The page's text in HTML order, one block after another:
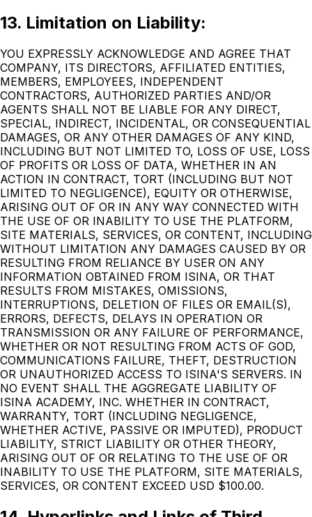
13. Limitation on Liability:
YOU EXPRESSLY ACKNOWLEDGE AND AGREE THAT
COMPANY, ITS DIRECTORS, AFFILIATED ENTITIES,
MEMBERS, EMPLOYEES, INDEPENDENT
CONTRACTORS, AUTHORIZED PARTIES AND/OR
AGENTS SHALL NOT BE LIABLE FOR ANY DIRECT,
SPECIAL, INDIRECT, INCIDENTAL, OR CONSEQUENTIAL
DAMAGES, OR ANY OTHER DAMAGES OF ANY KIND,
INCLUDING BUT NOT LIMITED TO, LOSS OF USE, LOSS
OF PROFITS OR LOSS OF DATA, WHETHER IN AN
ACTION IN CONTRACT, TORT (INCLUDING BUT NOT
LIMITED TO NEGLIGENCE), EQUITY OR OTHERWISE,
ARISING OUT OF OR IN ANY WAY CONNECTED WITH
THE USE OF OR INABILITY TO USE THE PLATFORM,
SITE MATERIALS, SERVICES, OR CONTENT, INCLUDING
WITHOUT LIMITATION ANY DAMAGES CAUSED BY OR
RESULTING FROM RELIANCE BY USER ON ANY
INFORMATION OBTAINED FROM ISINA, OR THAT
RESULTS FROM MISTAKES, OMISSIONS,
INTERRUPTIONS, DELETION OF FILES OR EMAIL(S),
ERRORS, DEFECTS, DELAYS IN OPERATION OR
TRANSMISSION OR ANY FAILURE OF PERFORMANCE,
WHETHER OR NOT RESULTING FROM ACTS OF GOD,
COMMUNICATIONS FAILURE, THEFT, DESTRUCTION
OR UNAUTHORIZED ACCESS TO ISINA'S SERVERS. IN
NO EVENT SHALL THE AGGREGATE LIABILITY OF
ISINA ACADEMY, INC. WHETHER IN CONTRACT,
WARRANTY, TORT (INCLUDING NEGLIGENCE,
WHETHER ACTIVE, PASSIVE OR IMPUTED), PRODUCT
LIABILITY, STRICT LIABILITY OR OTHER THEORY,
ARISING OUT OF OR RELATING TO THE USE OF OR
INABILITY TO USE THE PLATFORM, SITE MATERIALS,
SERVICES, OR CONTENT EXCEED USD $100.00.